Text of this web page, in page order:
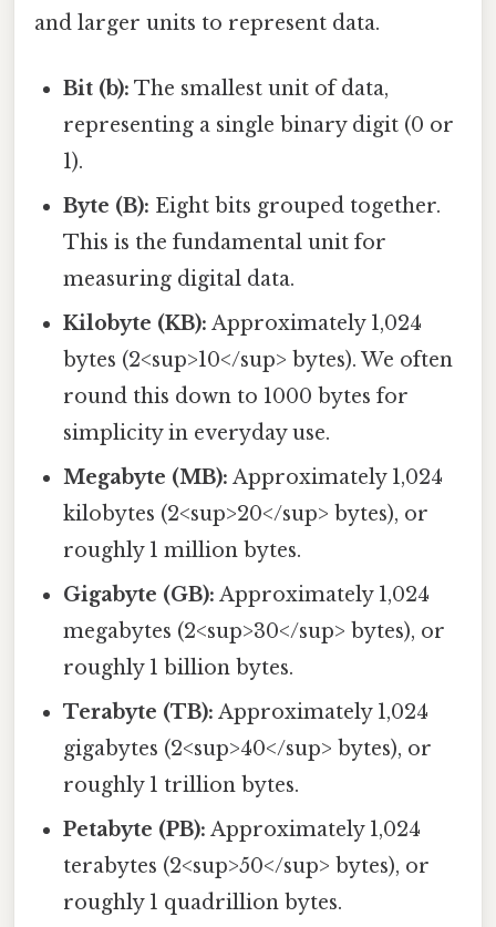
and larger units to represent data.
Bit (b): The smallest unit of data,
representing a single binary digit (0 or
1).
Byte (B): Eight bits grouped together.
This is the fundamental unit for
measuring digital data.
Kilobyte (KB): Approximately 1,024
bytes (2<sup>10</sup> bytes). We often
round this down to 1000 bytes for
simplicity in everyday use.
Megabyte (MB): Approximately 1,024
kilobytes (2<sup>20</sup> bytes), or
roughly 1 million bytes.
Gigabyte (GB): Approximately 1,024
megabytes (2<sup>30</sup> bytes), or
roughly 1 billion bytes.
Terabyte (TB): Approximately 1,024
gigabytes (2<sup>40</sup> bytes), or
roughly 1 trillion bytes.
Petabyte (PB): Approximately 1,024
terabytes (2<sup>50</sup> bytes), or
roughly 1 quadrillion bytes.